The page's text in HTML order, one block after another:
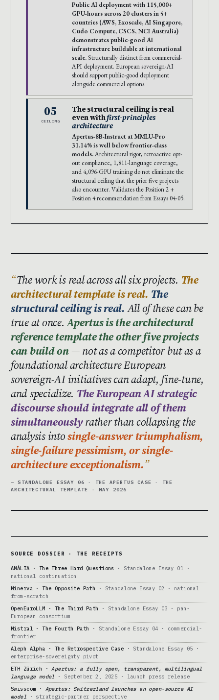
Public AI deployment with 115,000+
GPU-hours across 20 clusters in 5+
countries (AWS, Exoscale, AI Singapore,
Cudo Compute, CSCS, NCI Australia)
demonstrates public-good AI
infrastructure buildable at international
scale. Structurally distinct from commercial-
API deployment. European sovereign-AI
should support public-good deployment
alongside commercial options.
05
CEILING
The structural ceiling is real
even withfirst-principles
architecture
Apertus-8B-Instruct at MMLU-Pro
31.14% is well below frontier-class
models.Architectural rigor, retroactive opt-
out compliance, 1,811-language coverage,
and 4,096-GPU training do not eliminate the
structural ceiling that the prior five projects
also encounter. Validates the Position 2 +
Position 4 recommendation from Essays 04-05.
The work is real across all six projects. The
architectural template is real. The
structural ceiling is real. All of these can be
true at once.Apertus is the architectural
reference template the other five projects
can build on— not as a competitor but as a
foundational architecture European
sovereign-AI initiatives can adapt, fine-tune,
and specialize. The European AI strategic
discourse should integrate all of them
simultaneouslyrather than collapsing the
analysis intosingle-answer triumphalism,
single-failure pessimism, or single-
architecture exceptionalism.
— STANDALONE ESSAY 06 · THE APERTUS CASE · THE
ARCHITECTURAL TEMPLATE · MAY 2026
SOURCE DOSSIER · THE RECEIPTS
AMÁLIA · The Three Hard Questions · Standalone Essay 01 ·
national continuation
Minerva · The Opposite Path · Standalone Essay 02 · national
from-scratch
OpenEuroLLM · The Third Path
· Standalone Essay 03 · pan-
European consortium
Mistral · The Fourth Path
· Standalone Essay 04 · commercial-
frontier
Aleph Alpha · The Retrospective Case · Standalone Essay 05 ·
enterprise-sovereignty pivot
ETH Zürich ·Apertus: a fully open, transparent, multilingual
language model · September 2, 2025 · launch press release
Swisscom · Apertus: Switzerland launches an open-source AI
model · strategic-partner perspective